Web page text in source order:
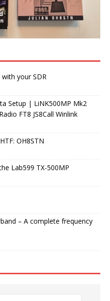
with your SDR
Setup | LiNK500MP Mk2
FT8 JS8Call Winlink
OH8STN
Lab599 TX-500MP
– A complete frequency